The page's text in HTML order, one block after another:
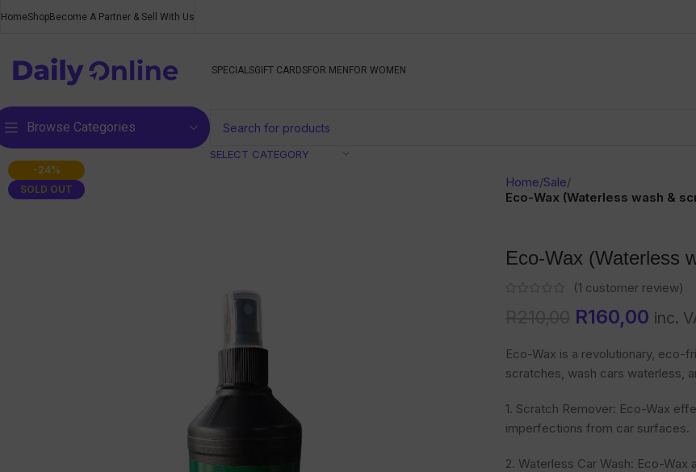
Buyer
SUBMIT
HomeShopBecome A Partner & Sell With Us
SPECIALSGIFT CARDSFOR MEN FOR WOMEN
Browse Categories
SELECT CATEGORY
-24%
SOLD OUT
Home/Sale/
Eco-Wax (Waterless wash &
Eco-Wax (Waterless
(1 customer review)
R160,00 inc.
Eco-Wax is a revolutionary, eco-
scratches, wash cars waterless,
1. Scratch Remover: Eco-Wax
imperfections from car surfaces.
2. Waterless Car Wash: Eco-